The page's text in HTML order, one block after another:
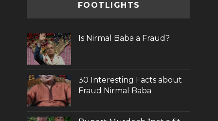
FOOTLIGHTS
Is Nirmal Baba a Fraud?
30 Interesting Facts about
Fraud Nirmal Baba